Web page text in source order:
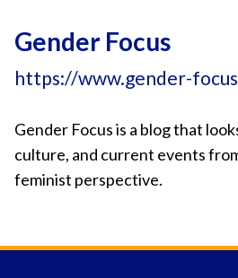
Gender Focus
https://www.gender-
Gender Focus is a blog that
culture, and current events
feminist perspective.